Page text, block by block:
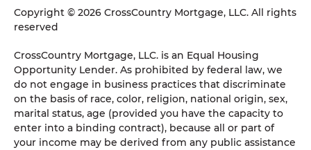
Copyright © 2026 CrossCountry Mortgage, LLC. All rights
reserved
CrossCountry Mortgage, LLC. is an Equal Housing
Opportunity Lender. As prohibited by federal law, we
do not engage in business practices that discriminate
on the basis of race, color, religion, national origin, sex,
marital status, age (provided you have the capacity to
enter into a binding contract), because all or part of
your income may be derived from any public assistance